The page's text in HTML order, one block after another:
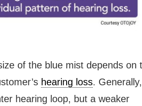
of the blue mist depends on
hearing loss.
hearing loop, but a weaker